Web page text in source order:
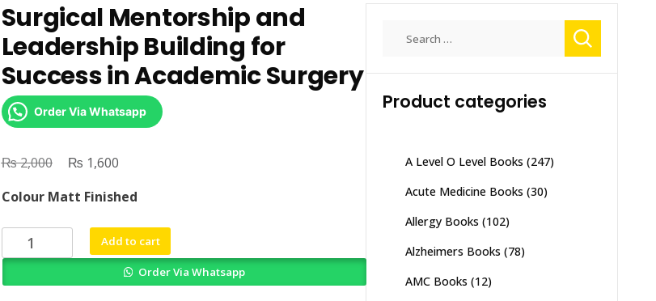
Surgical Mentorship and
Leadership Building for
Success in Academic Surgery
Order Via Whatsapp
₨2,000
Original
was:
₨ 2,000.
₨ 1,600Current
is:
₨ 1,600.
Colour Matt Finished
Surgical
Mentorship
Add to cart
Order Via Whatsapp
Product categories
A Level O Level Books (247)
Acute Medicine Books (30)
Allergy Books (102)
Alzheimers Books (78)
AMC Books (12)